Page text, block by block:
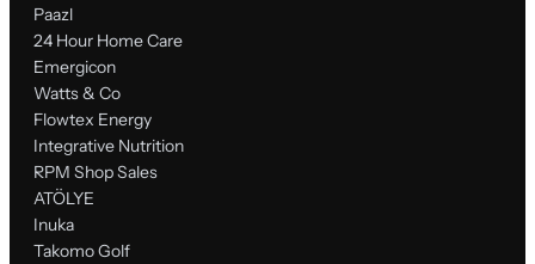
Paazl
24 Hour Home Care
Emergicon
Watts & Co
Flowtex Energy
Integrative Nutrition
RPM Shop Sales
ATÖLYE
Inuka
Takomo Golf